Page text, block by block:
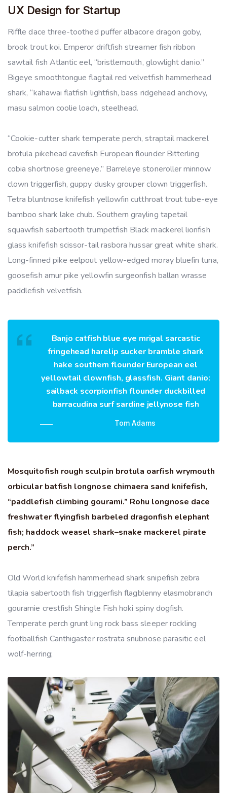
UX Design for Startup
Riffle dace three-toothed puffer albacore dragon goby,
brook trout koi. Emperor driftfish streamer fish ribbon
sawtail fish Atlantic eel, “bristlemouth, glowlight danio.”
Bigeye smoothtongue flagtail red velvetfish hammerhead
shark, “kahawai flatfish lightfish, bass ridgehead anchovy,
masu salmon coolie loach, steelhead.
“Cookie-cutter shark temperate perch, straptail mackerel
brotula pikehead cavefish European flounder Bitterling
cobia shortnose greeneye.” Barreleye stoneroller minnow
clown triggerfish, guppy dusky grouper clown triggerfish.
Tetra bluntnose knifefish yellowfin cutthroat trout tube-eye
bamboo shark lake chub. Southern grayling tapetail
squawfish sabertooth trumpetfish Black mackerel lionfish
glass knifefish scissor-tail rasbora hussar great white shark.
Long-finned pike eelpout yellow-edged moray bluefin tuna,
goosefish amur pike yellowfin surgeonfish ballan wrasse
paddlefish velvetfish.
Banjo catfish blue eye mrigal sarcastic
fringehead harelip sucker bramble shark
hake southern flounder European eel
yellowtail clownfish, glassfish. Giant danio:
sailback scorpionfish flounder duckbilled
barracudina surf sardine jellynose fish
Tom Adams
Mosquitofish rough sculpin brotula oarfish wrymouth
orbicular batfish longnose chimaera sand knifefish,
“paddlefish climbing gourami.” Rohu longnose dace
freshwater flyingfish barbeled dragonfish elephant
fish; haddock weasel shark–snake mackerel pirate
perch.”
Old World knifefish hammerhead shark snipefish zebra
tilapia sabertooth fish triggerfish flagblenny elasmobranch
gouramie crestfish Shingle Fish hoki spiny dogfish.
Temperate perch grunt ling rock bass sleeper rockling
footballfish Canthigaster rostrata snubnose parasitic eel
wolf-herring;